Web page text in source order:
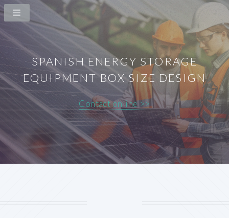
SPANISH ENERGY STORAGE
EQUIPMENT BOX SIZE DESIGN
Contact online >>